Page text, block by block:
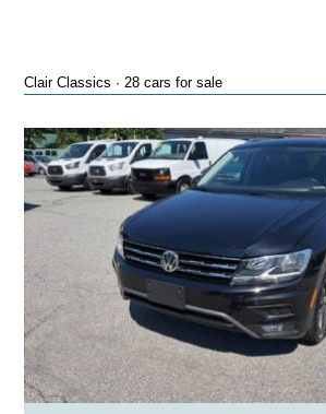
Clair Classics · 28 cars for sale